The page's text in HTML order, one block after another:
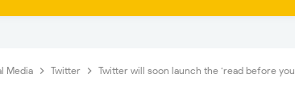
Media Twitter
Twitter will soon launch the ‘read before you